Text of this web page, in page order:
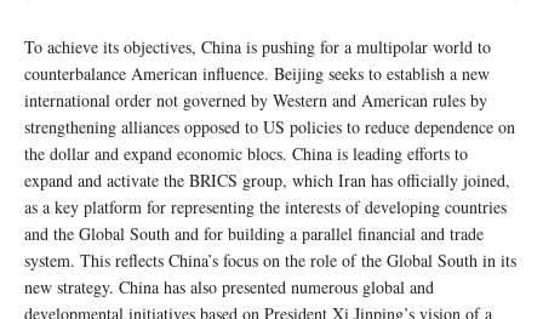
To achieve its objectives, China is pushing for a multipolar world to
counterbalance American influence. Beijing seeks to establish a new
international order not governed by Western and American rules by
strengthening alliances opposed to US policies to reduce dependence on
the dollar and expand economic blocs. China is leading efforts to
expand and activate the BRICS group, which Iran has officially joined,
as a key platform for representing the interests of developing countries
and the Global South and for building a parallel financial and trade
system. This reflects China’s focus on the role of the Global South in its
new strategy. China has also presented numerous global and
developmental initiatives based on President Xi Jinping’s vision of a